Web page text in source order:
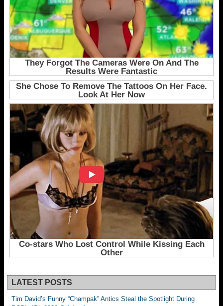
LATEST POSTS
Tim David’s Funny “Champak” Antics Steal the Spotlight During